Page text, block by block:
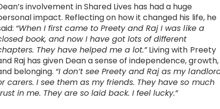
involvement in Shared Lives has had a huge
impact. Reflecting on how it changed his life, he
“When I first came to Preety and Raj I was like a
book, and now I have got lots of different
They have helped me a lot.”Living with Preety
Raj has given Dean a sense of independence, growth,
belonging. “I don’t see Preety and Raj as my
carers. I see them as my friends. They have so much
in me. They are so laid back. I feel lucky.”